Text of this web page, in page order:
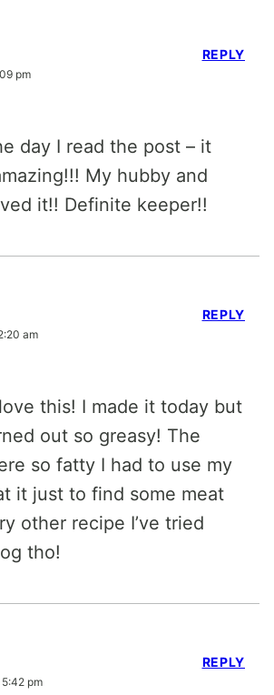
pm
day I read the post – it
My hubby and
it!! Definite keeper!!
REPLY
am
this! I made it today but
out so greasy! The
so fatty I had to use my
it just to find some meat
other recipe I’ve tried
tho!
REPLY
5:42 pm
REPLY